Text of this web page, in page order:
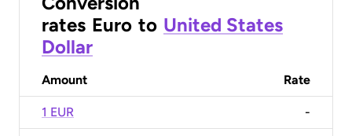
rates Euro to United States
Dollar
Amount Rate
1 EUR -